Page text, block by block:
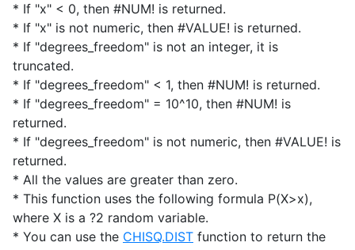
* If "x" < 0, then #NUM! is returned.
* If "x" is not numeric, then #VALUE! is returned.
* If "degrees_freedom" is not an integer, it is
truncated.
* If "degrees_freedom" < 1, then #NUM! is returned.
* If "degrees_freedom" = 10^10, then #NUM! is
returned.
* If "degrees_freedom" is not numeric, then #VALUE! is
returned.
* All the values are greater than zero.
* This function uses the following formula P(X>x),
where X is a ?2 random variable.
* You can use the CHISQ.DIST function to return the